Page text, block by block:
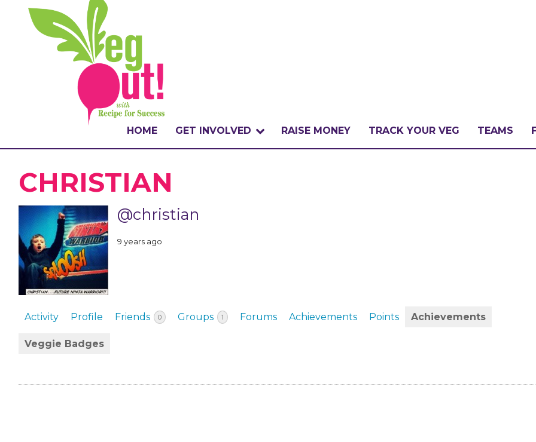
HOME GET INVOLVED
HOW TO PARTICIPATE
RAISE MONEY TRACK YOUR VEG TEAMS
CHRISTIAN
@christian
9 years ago
Activity Profile Friends 0 Groups 1 Forums Achievements Points Achievements
Veggie Badges